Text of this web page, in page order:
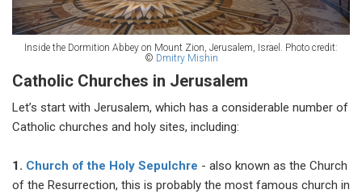
Inside the Dormition Abbey on Mount Zion, Jerusalem, Israel. Photo credit:
© Dmitry Mishin
Catholic Churches in Jerusalem
Let’s start with Jerusalem, which has a considerable number of
Catholic churches and holy sites, including:
1. Church of the Holy Sepulchre - also known as the Church
of the Resurrection, this is probably the most famous church in